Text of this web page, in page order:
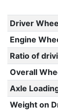
Driver
Engine
Ratio of
Overall
Axle
Weight on